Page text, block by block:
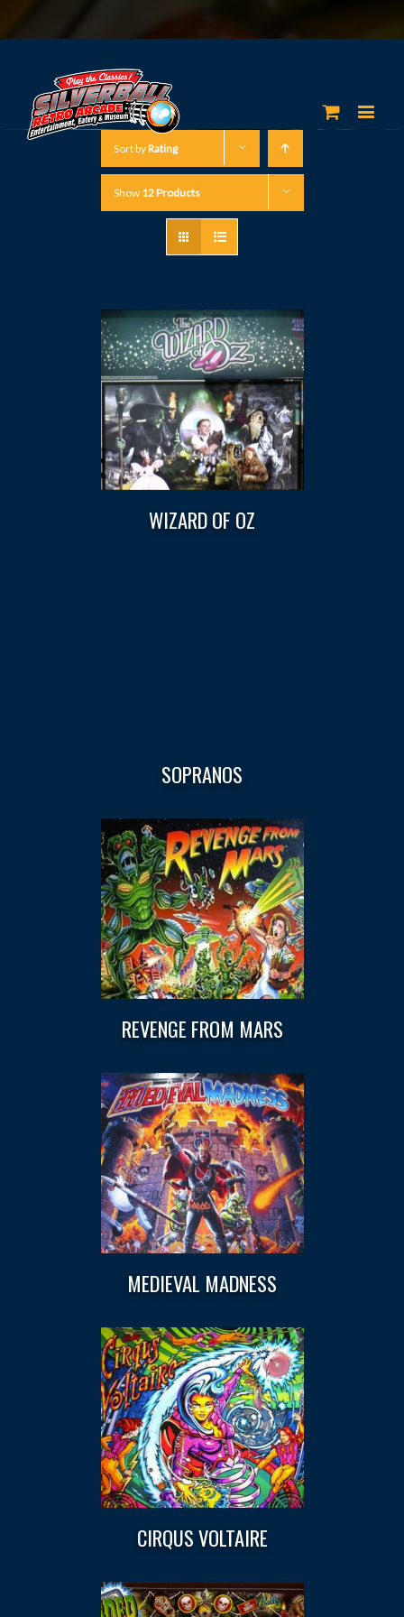
Sort byRating
Show 12 Products
WIZARD OF OZ
SOPRANOS
REVENGE FROM MARS
MEDIEVAL MADNESS
CIRQUS VOLTAIRE